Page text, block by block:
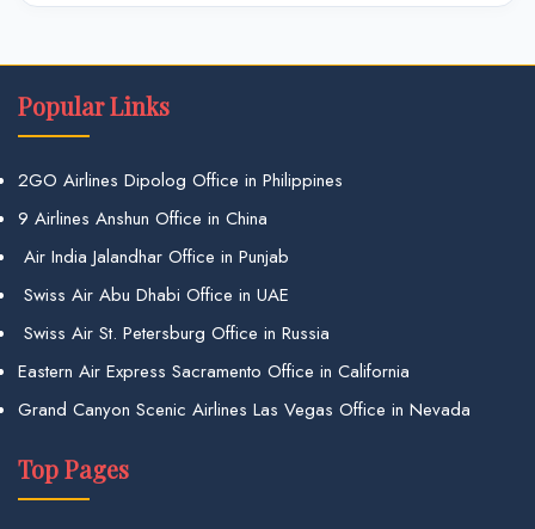
Popular Links
2GO Airlines Dipolog Office in Philippines
9 Airlines Anshun Office in China
Air India Jalandhar Office in Punjab
Swiss Air Abu Dhabi Office in UAE
Swiss Air St. Petersburg Office in Russia
Eastern Air Express Sacramento Office in California
Grand Canyon Scenic Airlines Las Vegas Office in Nevada
Top Pages